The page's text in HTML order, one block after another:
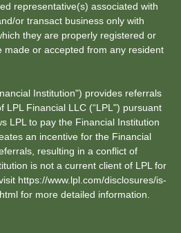
representative(s) associated with
or transact business only with
they are properly registered or
made or accepted from any resident
Institution") provides referrals
LPL Financial LLC (“LPL") pursuant
LPL to pay the Financial Institution
an incentive for the Financial
resulting in a conflict of
is not a current client of LPL for
https://www.lpl.com/disclosures/is-
for more detailed information.